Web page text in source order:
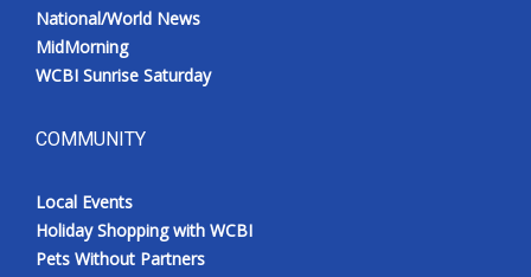
National/World News
MidMorning
WCBI Sunrise Saturday
COMMUNITY
Local Events
Holiday Shopping with WCBI
Pets Without Partners